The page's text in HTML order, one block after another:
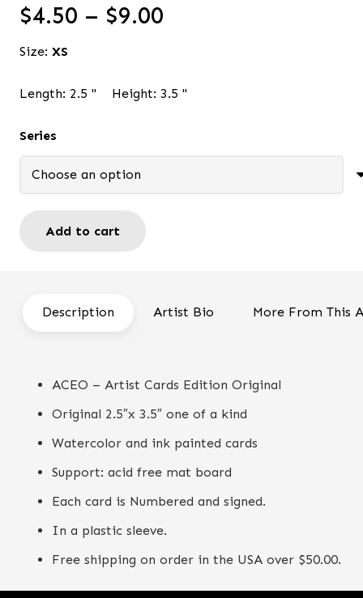
$4.50 – $9.00
through
$9.00
Size: XS
Length: 2.5 " Height:3.5 "
Series
quantity
Add to cart
Description Artist Bio More From This
ACEO – Artist Cards Edition Original
Original 2.5″x 3.5″ one of a kind
Watercolor and ink painted cards
Support: acid free mat board
Each card is Numbered and signed.
In a plastic sleeve.
Free shipping on order in the USA over $50.00.